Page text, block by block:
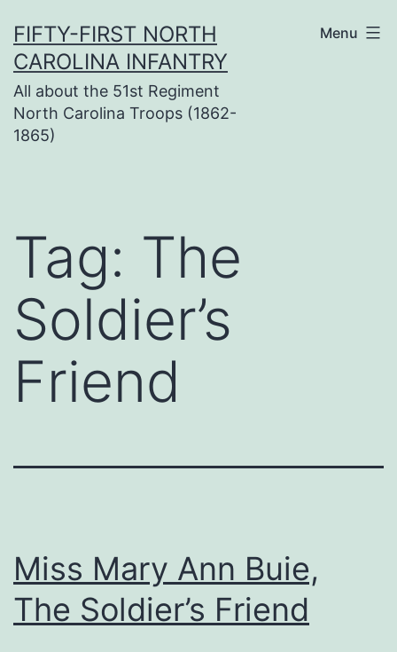
to
content
FIFTY-FIRST NORTH
CAROLINA INFANTRY
All about the 51st Regiment
North Carolina Troops (1862-
1865)
Menu
Tag: The
Soldier’s
Friend
Miss Mary Ann Buie,
The Soldier’s Friend